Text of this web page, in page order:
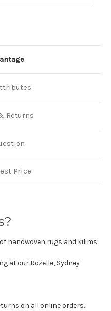
Returns
Price
handwoven rugs and kilims
at our Rozelle, Sydney
on all online orders.